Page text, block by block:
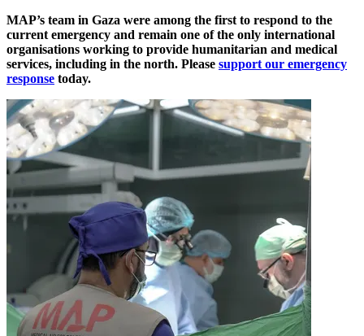
MAP’s team in Gaza were among the first to respond to the
current emergency and remain one of the only international
organisations working to provide humanitarian and medical
services, including in the north. Please support our emergency
response today.